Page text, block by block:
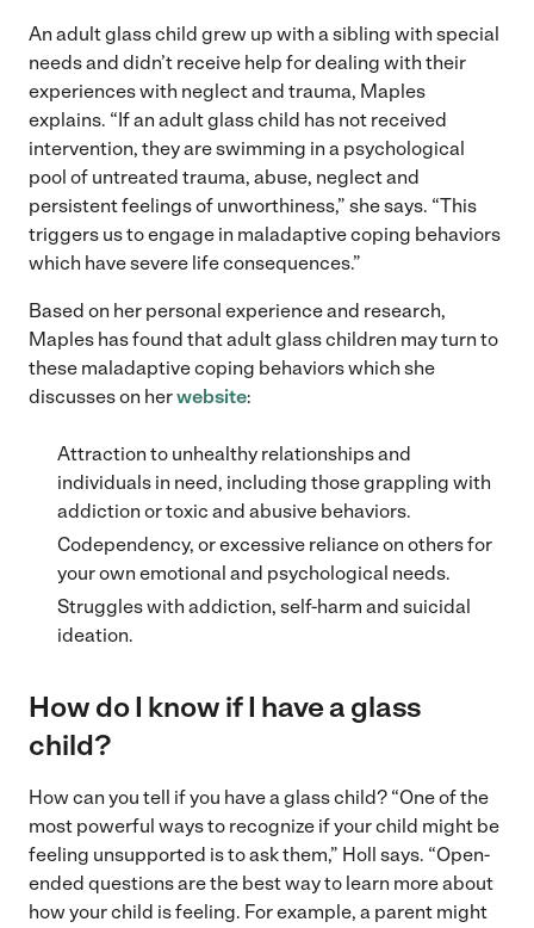
An adult glass child grew up with a sibling with special
needs and didn’t receive help for dealing with their
experiences with neglect and trauma, Maples
explains. “If an adult glass child has not received
intervention, they are swimming in a psychological
pool of untreated trauma, abuse, neglect and
persistent feelings of unworthiness,” she says. “This
triggers us to engage in maladaptive coping behaviors
which have severe life consequences.”
Based on her personal experience and research,
Maples has found that adult glass children may turn to
these maladaptive coping behaviors which she
discusses on herwebsite:
Attraction to unhealthy relationships and
individuals in need, including those grappling with
addiction or toxic and abusive behaviors.
Codependency, or excessive reliance on others for
your own emotional and psychological needs.
Struggles with addiction, self-harm and suicidal
ideation.
How do I know if I have a glass
child?
How can you tell if you have a glass child? “One of the
most powerful ways to recognize if your child might be
feeling unsupported is to ask them,” Holl says. “Open-
ended questions are the best way to learn more about
how your child is feeling. For example, a parent might